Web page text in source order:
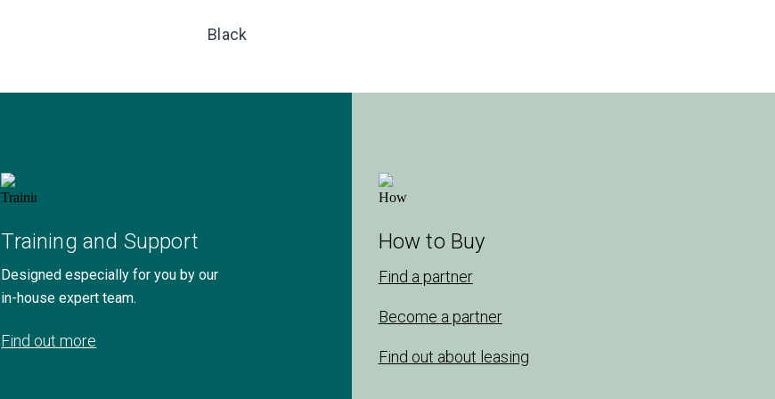
Black
Training and Support
Designed especially for you by our
in-house expert team.
Find out more
How to Buy
Find a partner
Become a partner
Find out about leasing